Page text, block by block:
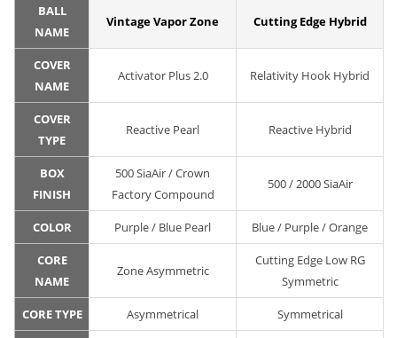
BALL
NAME
Vintage Vapor Zone Cutting Edge Hybrid
COVER
NAME
Activator Plus 2.0 Relativity Hook Hybrid
COVER
TYPE
Reactive Pearl Reactive Hybrid
BOX
FINISH
500 SiaAir / Crown
Factory Compound
500 / 2000 SiaAir
COLOR Purple / Blue Pearl Blue / Purple / Orange
CORE
NAME
Zone Asymmetric
Cutting Edge Low RG
Symmetric
CORE TYPE Asymmetrical Symmetrical